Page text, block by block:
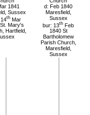
1841
Sussex
th Mar
Mary's
Hartfield,
d: Feb 1840
Maresfield,
Sussex
bur: 13th Feb
1840 St
Bartholomew
Parish Church,
Maresfield,
Sussex